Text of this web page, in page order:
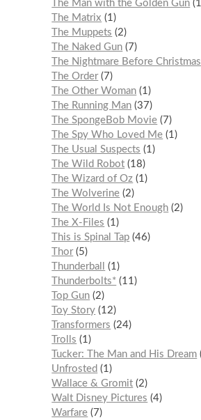
The Man with the Golden Gun 1
The Matrix
1
The Muppets
2
The Naked Gun 7
The Nightmare Before Christmas
The Order 7
The Other Woman 1
The Running Man 37
The SpongeBob Movie 7
The Spy Who Loved Me 1
The Usual Suspects
1
The Wild Robot 18
The Wizard of Oz 1
The Wolverine 2
The World Is Not Enough 2
The X-Files
1
This is Spinal Tap 46
Thor 5
Thunderball
1
Thunderbolts* 11
Top Gun 2
Toy Story 12
Transformers
24
Trolls
1
Tucker: The Man and His Dream
Unfrosted
1
Wallace & Gromit 2
Walt Disney Pictures
4
Warfare 7